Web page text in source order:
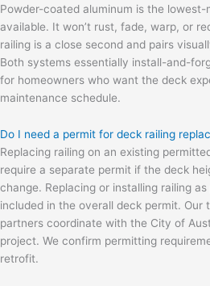
Powder-coated aluminum is the
available. It won’t rust, fade, warp, or
railing is a close second and pairs
Both systems essentially install-and-
for homeowners who want the deck
maintenance schedule.
Do I need a permit for deck railing
Replacing railing on an existing
require a separate permit if the deck
change. Replacing or installing railing
included in the overall deck permit.
partners coordinate with the City of
project. We confirm permitting
retrofit.